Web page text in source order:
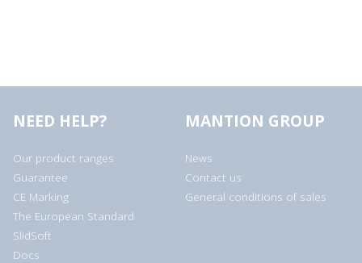
NEED HELP?
Our product ranges
Guarantee
CE Marking
The European Standard
SlidSoft
Docs
MANTION GROUP
News
Contact us
General conditions of sales